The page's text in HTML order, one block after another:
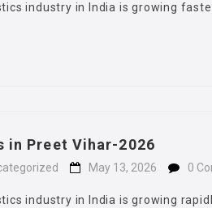
industry in India is growing
in Preet Vihar-2026
May 13, 2026 0
industry in India is growing